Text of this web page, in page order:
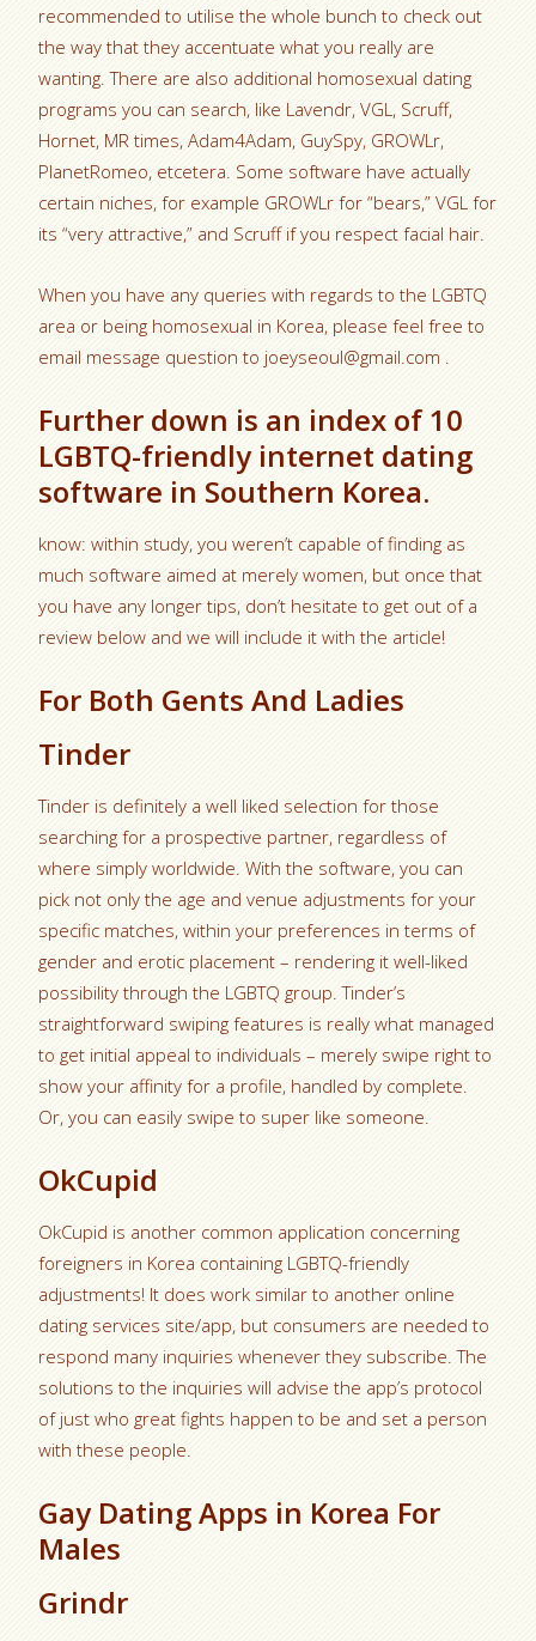
recommended to utilise the whole bunch to check out
the way that they accentuate what you really are
wanting. There are also additional homosexual dating
programs you can search, like Lavendr, VGL, Scruff,
Hornet, MR times, Adam4Adam, GuySpy, GROWLr,
PlanetRomeo, etcetera. Some software have actually
certain niches, for example GROWLr for “bears,” VGL for
its “very attractive,” and Scruff if you respect facial hair.
When you have any queries with regards to the LGBTQ
area or being homosexual in Korea, please feel free to
email message question to joeyseoul@gmail.com .
Further down is an index of 10
LGBTQ-friendly internet dating
software in Southern Korea.
know: within study, you weren’t capable of finding as
much software aimed at merely women, but once that
you have any longer tips, don’t hesitate to get out of a
review below and we will include it with the article!
For Both Gents And Ladies
Tinder
Tinder is definitely a well liked selection for those
searching for a prospective partner, regardless of
where simply worldwide. With the software, you can
pick not only the age and venue adjustments for your
specific matches, within your preferences in terms of
gender and erotic placement – rendering it well-liked
possibility through the LGBTQ group. Tinder’s
straightforward swiping features is really what managed
to get initial appeal to individuals – merely swipe right to
show your affinity for a profile, handled by complete.
Or, you can easily swipe to super like someone.
OkCupid
OkCupid is another common application concerning
foreigners in Korea containing LGBTQ-friendly
adjustments! It does work similar to another online
dating services site/app, but consumers are needed to
respond many inquiries whenever they subscribe. The
solutions to the inquiries will advise the app’s protocol
of just who great fights happen to be and set a person
with these people.
Gay Dating Apps in Korea For
Males
Grindr